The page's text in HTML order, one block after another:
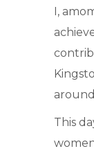
I,
This